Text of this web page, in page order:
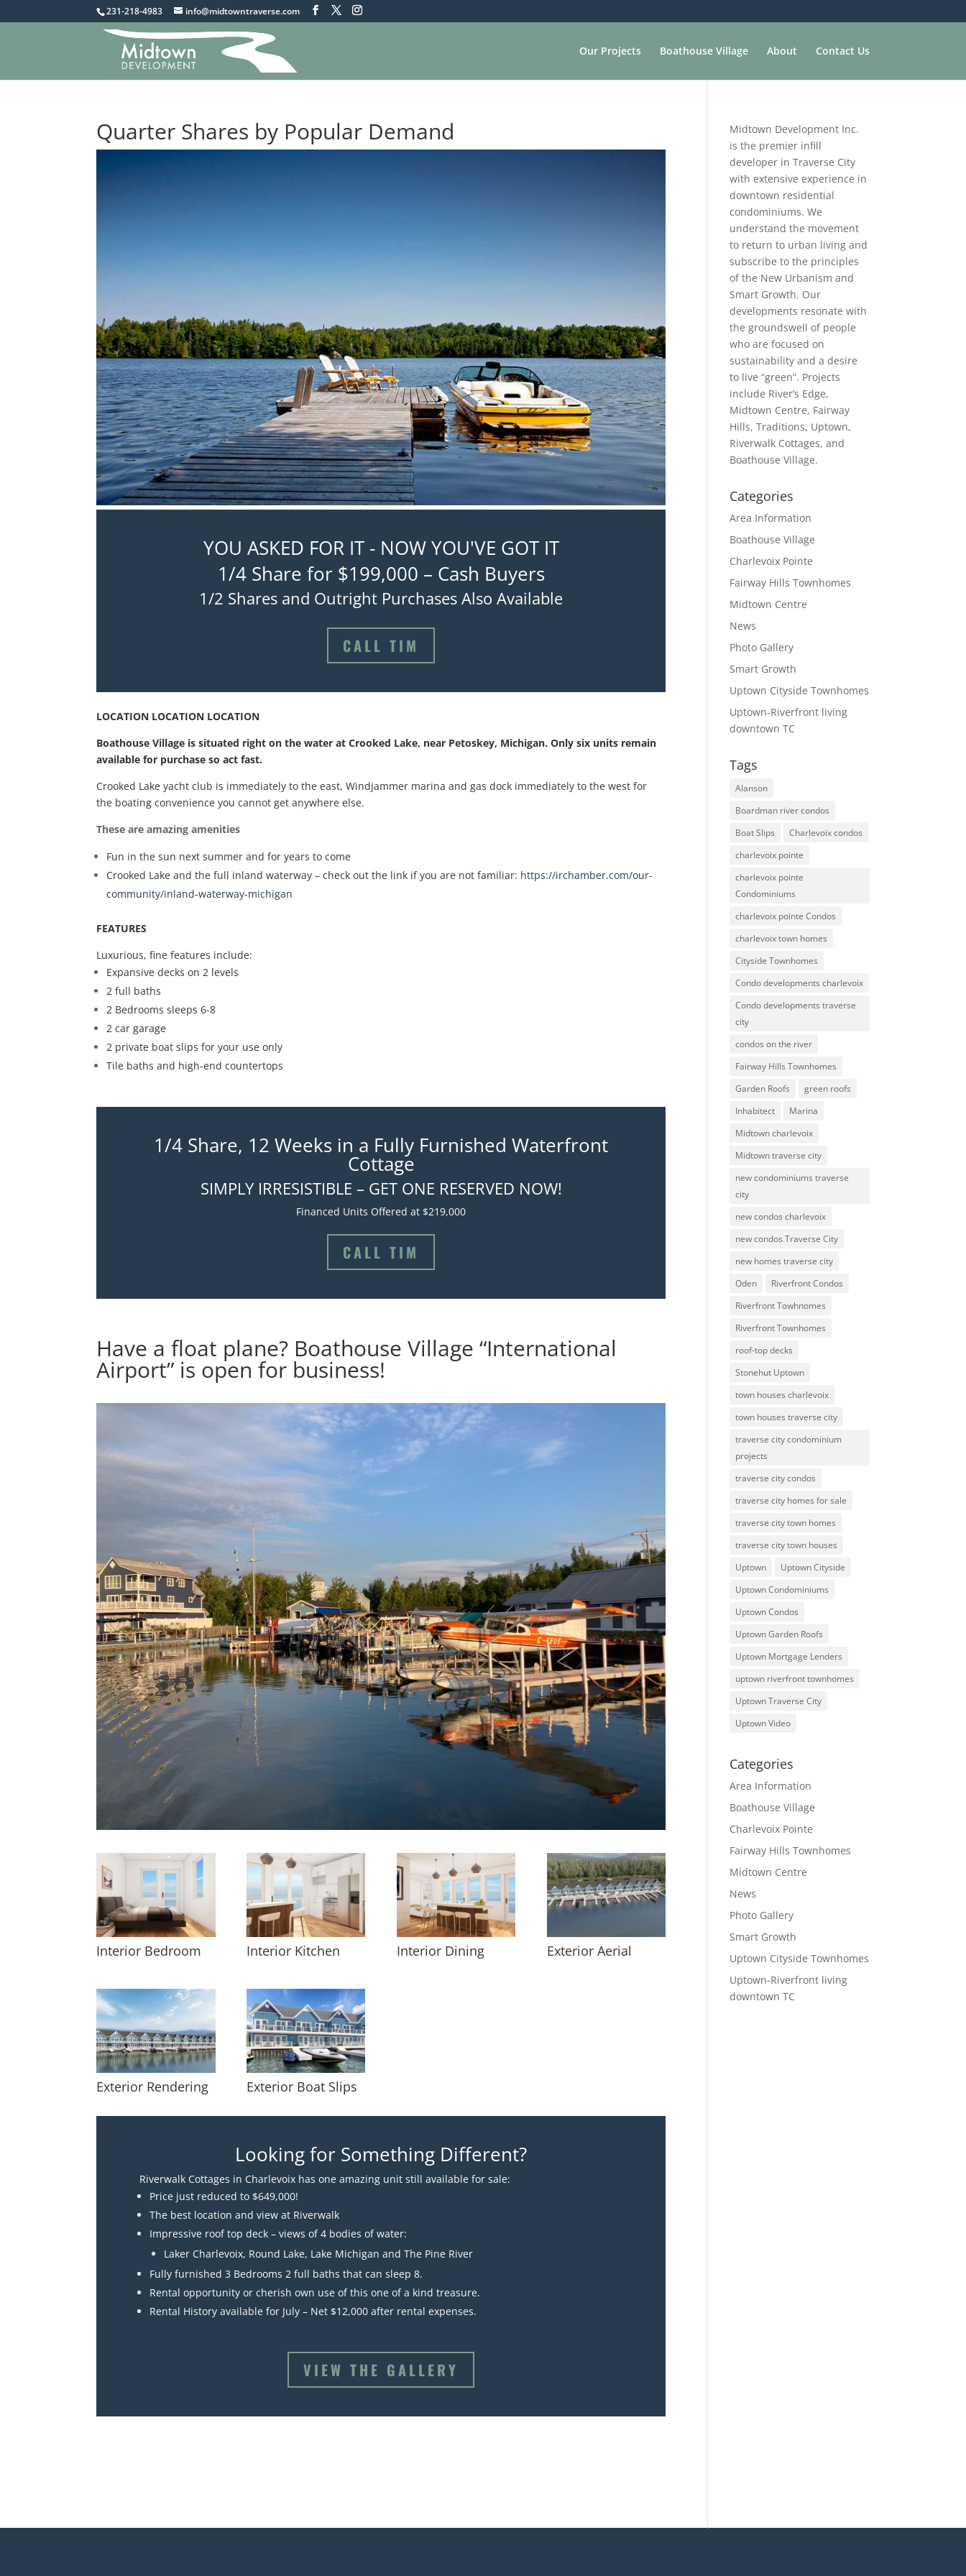
231-218-4983 info@midtowntraverse.com
Our Projects Boathouse Village About Contact Us
Quarter Shares by Popular Demand
YOU ASKED FOR IT - NOW YOU'VE GOT IT
1/4 Share for $199,000 – Cash Buyers
1/2 Shares and Outright Purchases Also Available
CALL TIM
LOCATION LOCATION LOCATION
Boathouse Village is situated right on the water at Crooked Lake, near Petoskey, Michigan. Only six units remain
available for purchase so act fast.
Crooked Lake yacht club is immediately to the east, Windjammer marina and gas dock immediately to the west for
the boating convenience you cannot get anywhere else.
These are amazing amenities
Fun in the sun next summer and for years to come
Crooked Lake and the full inland waterway – check out the link if you are not familiar: https://irchamber.com/our-
community/inland-waterway-michigan
FEATURES
Luxurious, fine features include:
Expansive decks on 2 levels
2 full baths
2 Bedrooms sleeps 6-8
2 car garage
2 private boat slips for your use only
Tile baths and high-end countertops
1/4 Share, 12 Weeks in a Fully Furnished Waterfront
Cottage
SIMPLY IRRESISTIBLE – GET ONE RESERVED NOW!
Financed Units Offered at $219,000
CALL TIM
Have a float plane? Boathouse Village “International
Airport” is open for business!
Interior Bedroom Interior Kitchen Interior Dining Exterior Aerial
Exterior Rendering Exterior Boat Slips
Looking for Something Different?
Riverwalk Cottages in Charlevoix has one amazing unit still available for sale:
Price just reduced to $649,000!
The best location and view at Riverwalk
Impressive roof top deck – views of 4 bodies of water:
Laker Charlevoix, Round Lake, Lake Michigan and The Pine River
Fully furnished 3 Bedrooms 2 full baths that can sleep 8.
Rental opportunity or cherish own use of this one of a kind treasure.
Rental History available for July – Net $12,000 after rental expenses.
VIEW THE GALLERY
Midtown Development Inc.
is the premier infill
developer in Traverse City
with extensive experience in
downtown residential
condominiums. We
understand the movement
to return to urban living and
subscribe to the principles
of the New Urbanism and
Smart Growth. Our
developments resonate with
the groundswell of people
who are focused on
sustainability and a desire
to live “green”. Projects
include River’s Edge,
Midtown Centre, Fairway
Hills, Traditions, Uptown,
Riverwalk Cottages, and
Boathouse Village.
Categories
Area Information
Boathouse Village
Charlevoix Pointe
Fairway Hills Townhomes
Midtown Centre
News
Photo Gallery
Smart Growth
Uptown Cityside Townhomes
Uptown-Riverfront living
downtown TC
Tags
Alanson
Boardman river condos
Boat Slips
Charlevoix condos
charlevoix pointe
charlevoix pointe
Condominiums
charlevoix pointe Condos
charlevoix town homes
Cityside Townhomes
Condo developments charlevoix
Condo developments traverse
city
condos on the river
Fairway Hills Townhomes
Garden Roofs
green roofs
Inhabitect
Marina
Midtown charlevoix
Midtown traverse city
new condominiums traverse
city
new condos charlevoix
new condos Traverse City
new homes traverse city
Oden
Riverfront Condos
Riverfront Towhnomes
Riverfront Townhomes
roof-top decks
Stonehut Uptown
town houses charlevoix
town houses traverse city
traverse city condominium
projects
traverse city condos
traverse city homes for sale
traverse city town homes
traverse city town houses
Uptown
Uptown Cityside
Uptown Condominiums
Uptown Condos
Uptown Garden Roofs
Uptown Mortgage Lenders
uptown riverfront townhomes
Uptown Traverse City
Uptown Video
Categories
Area Information
Boathouse Village
Charlevoix Pointe
Fairway Hills Townhomes
Midtown Centre
News
Photo Gallery
Smart Growth
Uptown Cityside Townhomes
Uptown-Riverfront living
downtown TC